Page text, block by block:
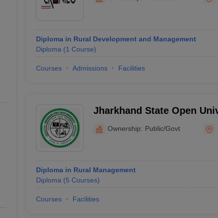
Baby IIMsIIM CAP
India with Low FeesDirect MBA Admission Without Entrance Test
CAT Sample Papers TS ICET Sample PapersAP ICET Sample Papers
Diploma in Rural Development and Management
Diploma (1 Course)
Courses Admissions Facilities
Jharkhand State Open
Ownership: Public/Govt
Diploma in Rural Management
Diploma (5 Courses)
Courses Facilities